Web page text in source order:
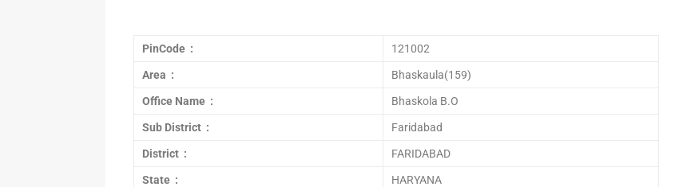
PinCode : 121002
Area : Bhaskaula(159)
Office Name : Bhaskola B.O
Sub District : Faridabad
District : FARIDABAD
State : HARYANA